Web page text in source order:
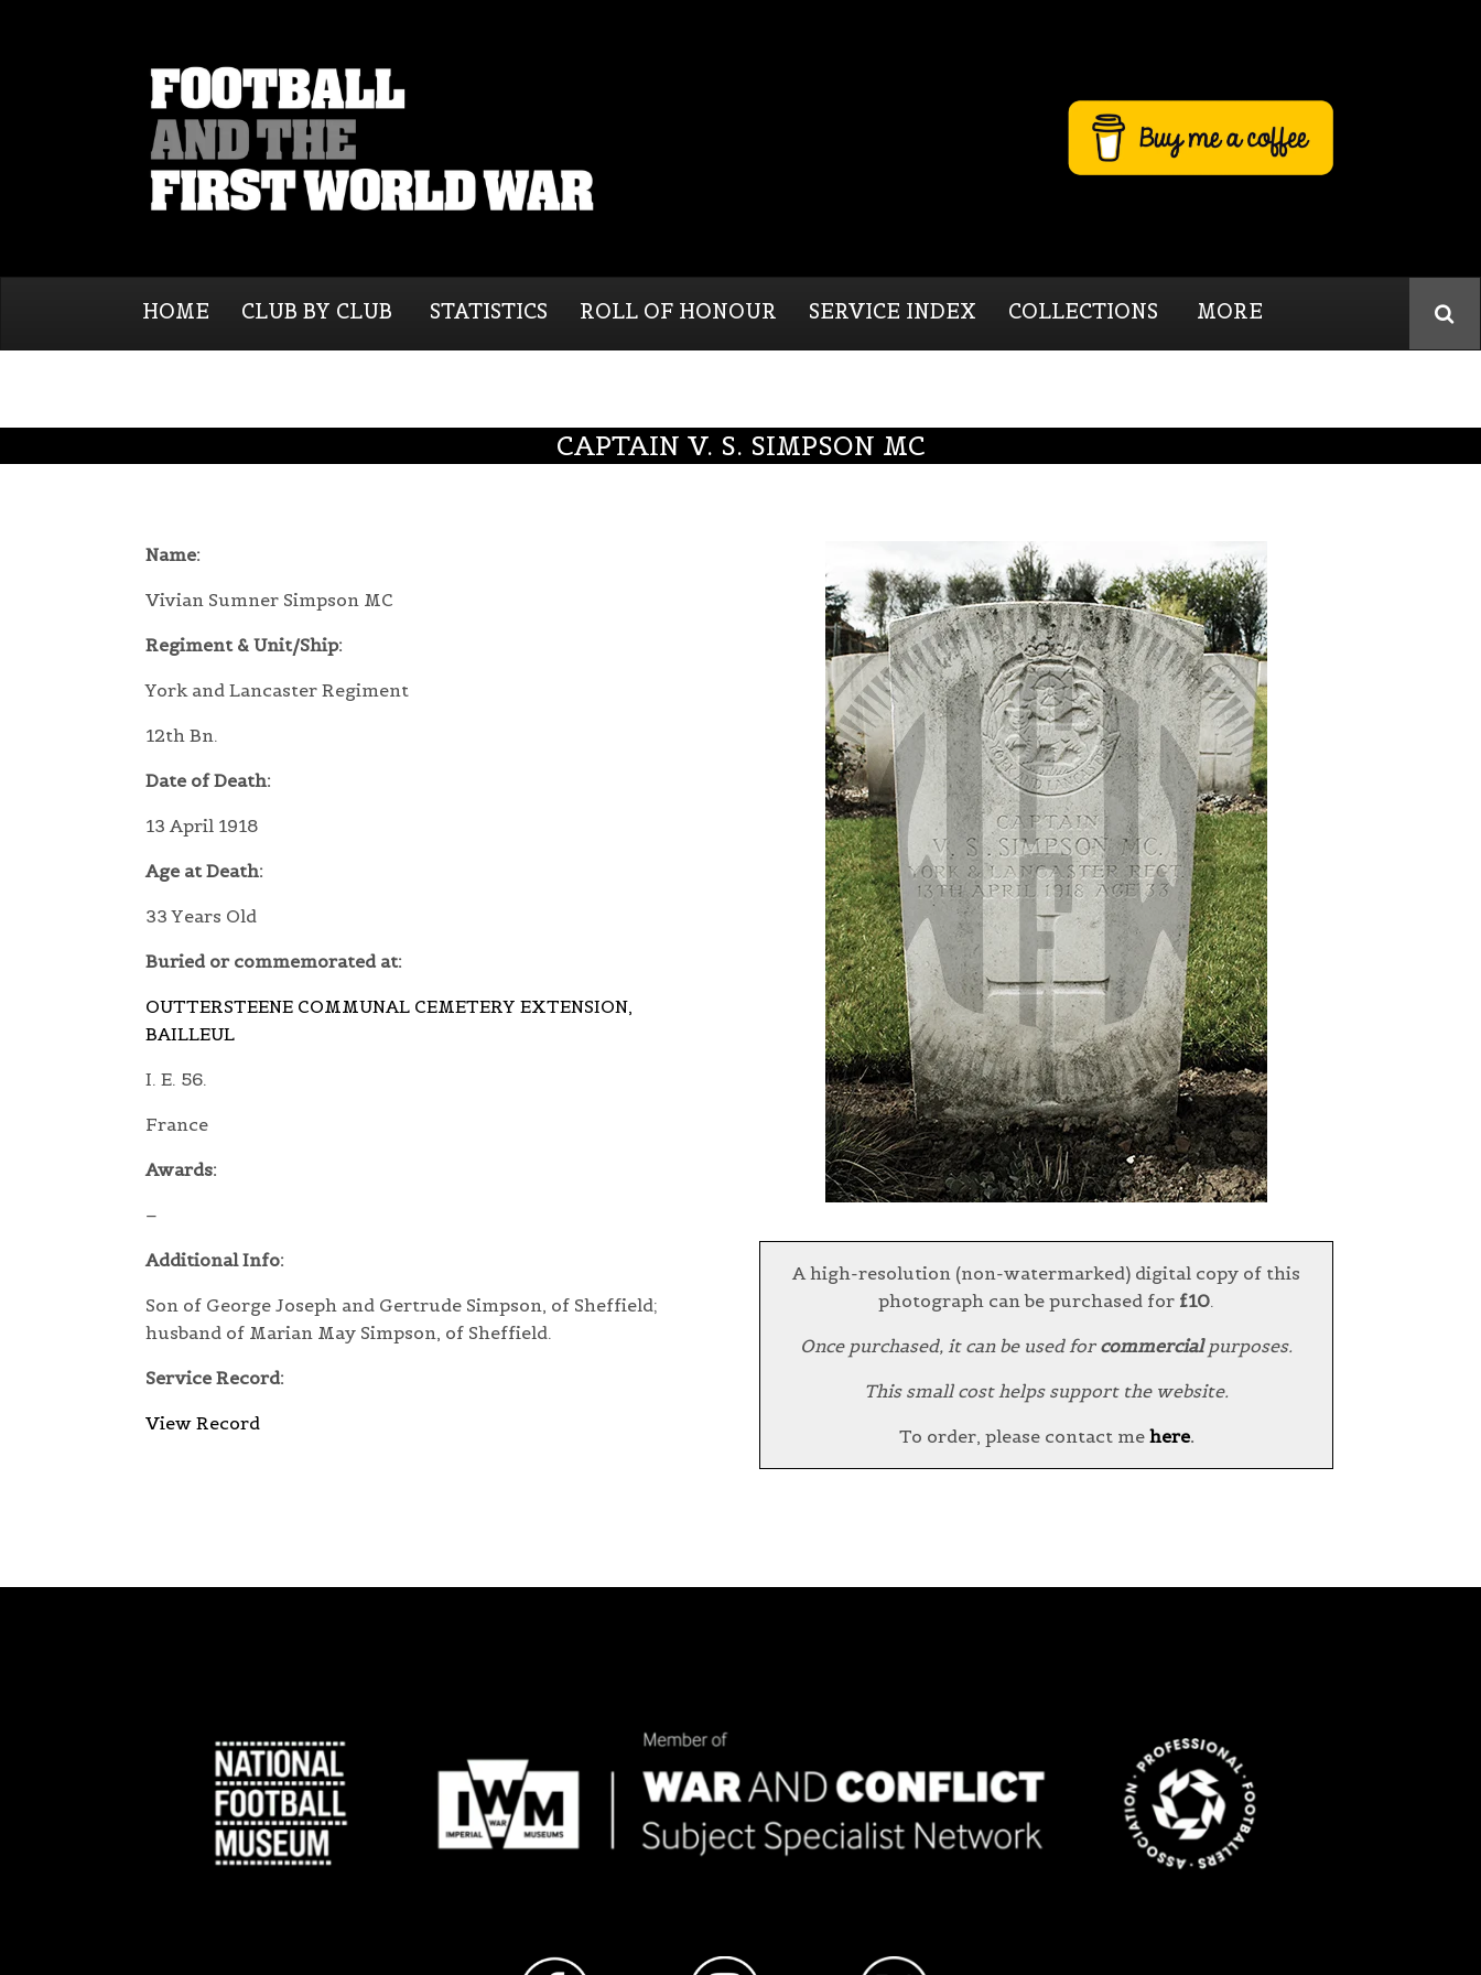
HOME CLUB BY CLUB STATISTICS ROLL OF HONOUR SERVICE INDEX COLLECTIONS MORE
CAPTAIN V. S. SIMPSON MC
Name:
Vivian Sumner Simpson MC
Regiment & Unit/Ship:
York and Lancaster Regiment
12th Bn.
Date of Death:
13 April 1918
Age at Death:
33 Years Old
Buried or commemorated at:
OUTTERSTEENE COMMUNAL CEMETERY EXTENSION,
BAILLEUL
I. E. 56.
France
Awards:
–
Additional Info:
Son of George Joseph and Gertrude Simpson, of Sheffield;
husband of Marian May Simpson, of Sheffield.
Service Record:
View Record
A high-resolution (non-watermarked) digital copy of this
photograph can be purchased for £10.
Once purchased, it can be used for commercial purposes.
This small cost helps support the website.
To order, please contact me here.